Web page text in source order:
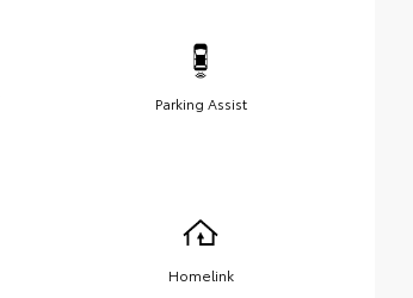
Parking Assist
Homelink